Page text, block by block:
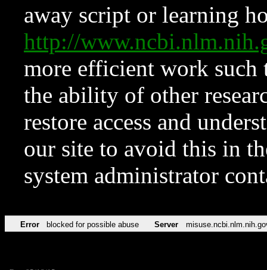
away script or learning
http://
more efficient work such
the ability of other
restore access and
our site to avoid this in
system administrator
Error blocked for possible abuse Server